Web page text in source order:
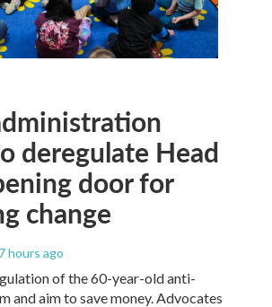
deregulate Head
door for
change
hours ago
of the 60-year-old anti-
and aim to save money. Advocates